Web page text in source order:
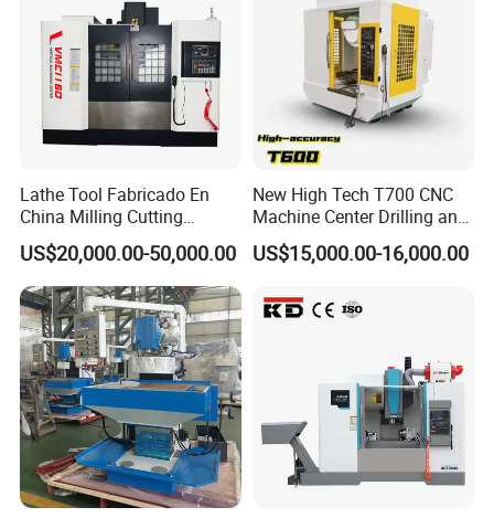
Lathe Tool Fabricado En
China Milling Cutting
Drilling and Engraving
Vertical Machining Center
Vmc1160 CNC Machine
US$20,000.00-50,000.00
New High Tech T700 CNC
Machine Center Drilling and
Tapping Center for
Hardware Processing
US$15,000.00-16,000.00